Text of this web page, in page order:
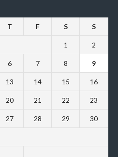
T F S S
1 2
6 7 8 9
13 14 15 16
20 21 22 23
27 28 29 30